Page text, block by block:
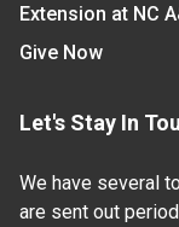
Extension at NC
Give Now
Let's Stay In
We have several
are sent out